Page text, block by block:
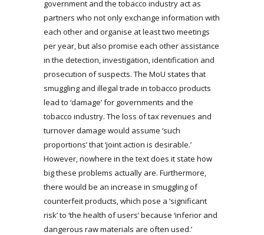
government and the tobacco industry act as
partners who not only exchange information with
each other and organise at least two meetings
per year, but also promise each other assistance
in the detection, investigation, identification and
prosecution of suspects. The MoU states that
smuggling and illegal trade in tobacco products
lead to ‘damage’ for governments and the
tobacco industry. The loss of tax revenues and
turnover damage would assume ‘such
proportions’ that ‘joint action is desirable.’
However, nowhere in the text does it state how
big these problems actually are. Furthermore,
there would be an increase in smuggling of
counterfeit products, which pose a ‘significant
risk’ to ‘the health of users’ because ‘inferior and
dangerous raw materials are often used.’